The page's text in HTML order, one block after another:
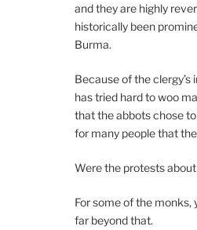
and they are highly
historically been
Burma.
Because of the
has tried hard to woo
that the abbots chose
for many people that
Were the protests
For some of the monks,
far beyond that.